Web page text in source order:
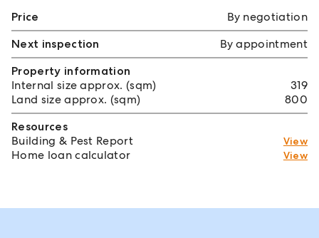
Price
By negotiation
Next inspection
By appointment
Property information
Internal size approx. (sqm)
319
Land size approx. (sqm)
800
Resources
Building & Pest Report
View
Home loan calculator View